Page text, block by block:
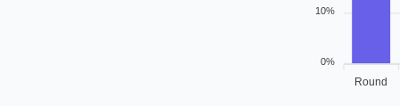
Round
10%
0%